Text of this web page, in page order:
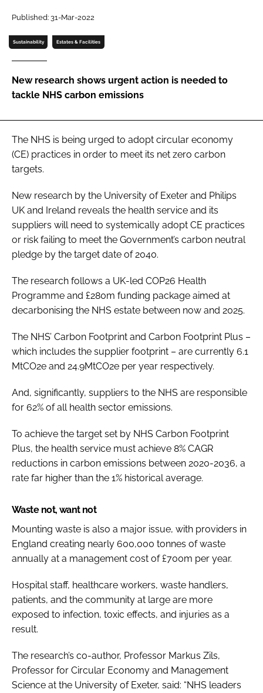
Password
Password
Remember me
FORGOT PASSWORD?
Published: 31-Mar-2022
Sustainability Estates & Facilities
New research shows urgent action is needed to
tackle NHS carbon emissions
The NHS is being urged to adopt circular economy
(CE) practices in order to meet its net zero carbon
targets.
New research by the University of Exeter and Philips
UK and Ireland reveals the health service and its
suppliers will need to systemically adopt CE practices
or risk failing to meet the Government’s carbon neutral
pledge by the target date of 2040.
The research follows a UK-led COP26 Health
Programme and £280m funding package aimed at
decarbonising the NHS estate between now and 2025.
The NHS’ Carbon Footprint and Carbon Footprint Plus –
which includes the supplier footprint – are currently 6.1
MtCO2e and 24.9MtCO2e per year respectively.
And, significantly, suppliers to the NHS are responsible
for 62% of all health sector emissions.
To achieve the target set by NHS Carbon Footprint
Plus, the health service must achieve 8% CAGR
reductions in carbon emissions between 2020-2036, a
rate far higher than the 1% historical average.
Waste not, want not
Mounting waste is also a major issue, with providers in
England creating nearly 600,000 tonnes of waste
annually at a management cost of £700m per year.
Hospital staff, healthcare workers, waste handlers,
patients, and the community at large are more
exposed to infection, toxic effects, and injuries as a
result.
The research’s co-author, Professor Markus Zils,
Professor for Circular Economy and Management
Science at the University of Exeter, said: “NHS leaders